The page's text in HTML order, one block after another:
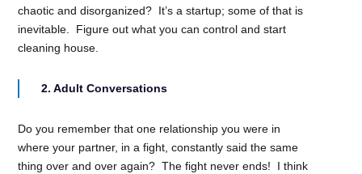
chaotic and disorganized? It’s a startup; some of that is
inevitable. Figure out what you can control and start
cleaning house.
2. Adult Conversations
Do you remember that one relationship you were in
where your partner, in a fight, constantly said the same
thing over and over again? The fight never ends! I think